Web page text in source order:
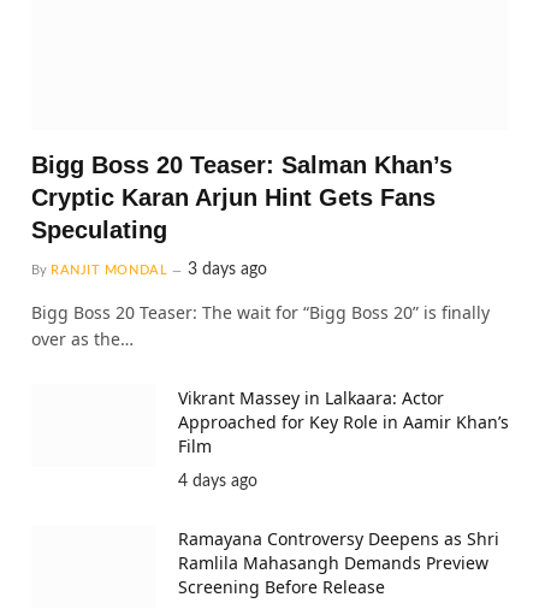
Bigg Boss 20 Teaser: Salman Khan’s
Cryptic Karan Arjun Hint Gets Fans
Speculating
By RANJIT MONDAL 3 days ago
Bigg Boss 20 Teaser: The wait for “Bigg Boss 20” is finally
over as the…
Vikrant Massey in Lalkaara: Actor
Approached for Key Role in Aamir Khan’s
Film
4 days ago
Ramayana Controversy Deepens as Shri
Ramlila Mahasangh Demands Preview
Screening Before Release